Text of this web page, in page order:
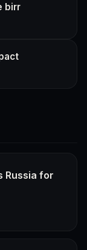
birr
Russia for